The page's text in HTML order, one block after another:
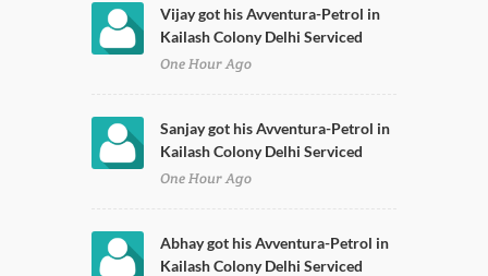
Vijay got his Avventura-Petrol in
Kailash Colony Delhi Serviced
One Hour Ago
Sanjay got his Avventura-Petrol in
Kailash Colony Delhi Serviced
One Hour Ago
Abhay got his Avventura-Petrol in
Kailash Colony Delhi Serviced